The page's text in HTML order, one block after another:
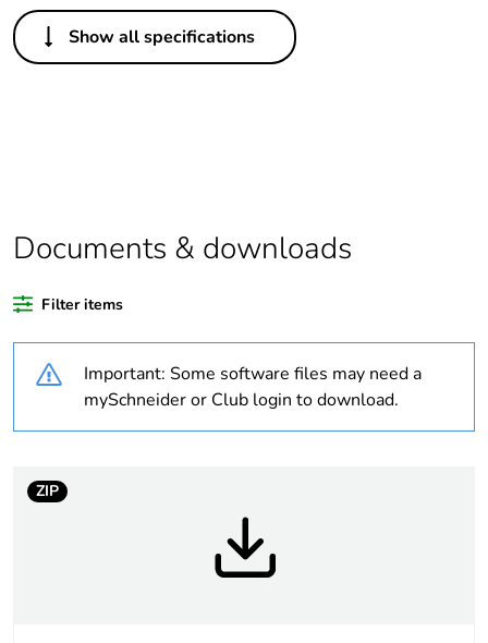
Others
Package 1 bare
1
scope
Package 4 bare
product quantity
Package 3 bare
product quantity
32
percentage of
recycled plastic
At least in Europe
Show all specifications
Documents & downloads
Filter items
Important: Some software files may need a
mySchneider or Club login to download.
ZIP